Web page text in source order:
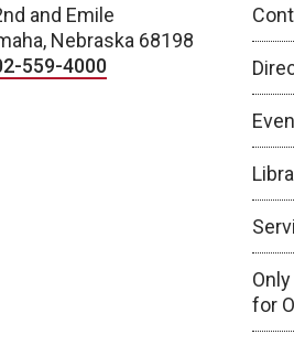
and Emile
Nebraska 68198
559-4000
for